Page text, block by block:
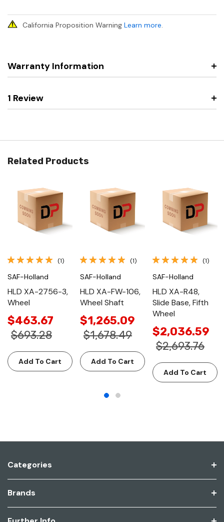
California Proposition Warning Learn more.
Warranty Information
1 Review
Related Products
(1)
SAF-Holland
HLD XA-2756-3,
Wheel
$463.67
$693.28
Add To Cart
(1)
SAF-Holland
HLD XA-FW-106,
Wheel Shaft
$1,265.09
$1,678.49
Add To Cart
(1)
SAF-Holland
HLD XA-R48,
Slide Base, Fifth
Wheel
$2,036.59
$2,693.76
Add To Cart
Categories
Brands